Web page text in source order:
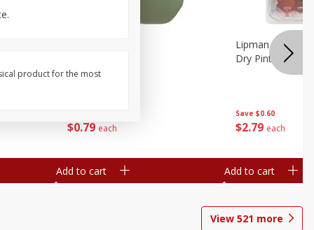
$0 79 each
Add to cart
Save $0.60
$2 79 each
Lipman
Dry Pint (551 Ml)
Add to cart
View 521 more
product for the most